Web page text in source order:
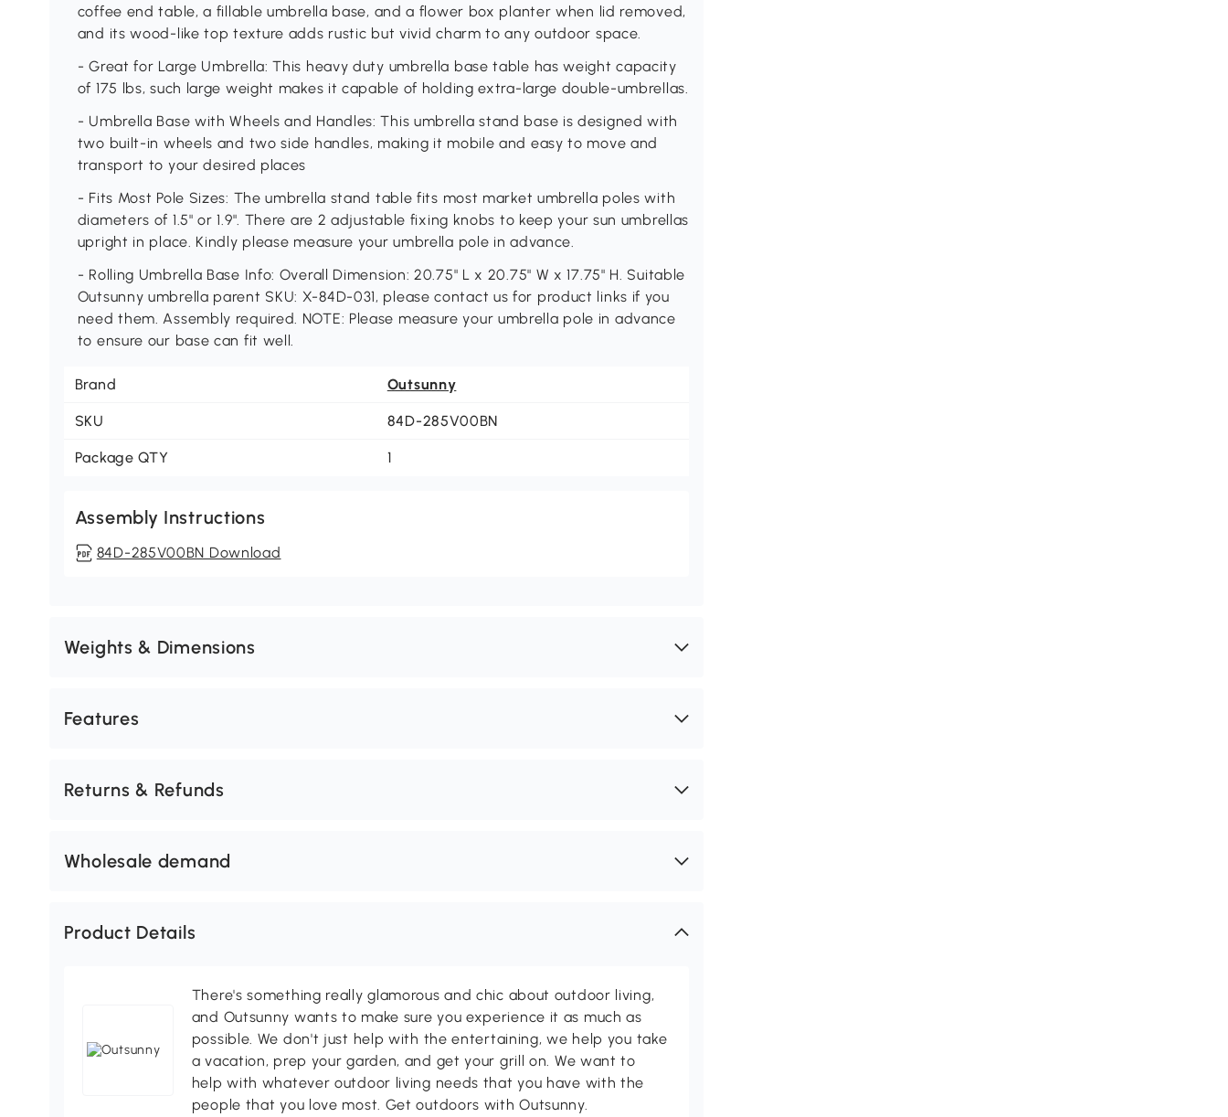
coffee end table, a fillable umbrella base, and a flower box planter when lid removed,
and its wood-like top texture adds rustic but vivid charm to any outdoor space.
- Great for Large Umbrella: This heavy duty umbrella base table has weight capacity
of 175 lbs, such large weight makes it capable of holding extra-large double-umbrellas.
- Umbrella Base with Wheels and Handles: This umbrella stand base is designed with
two built-in wheels and two side handles, making it mobile and easy to move and
transport to your desired places
- Fits Most Pole Sizes: The umbrella stand table fits most market umbrella poles with
diameters of 1.5" or 1.9". There are 2 adjustable fixing knobs to keep your sun umbrellas
upright in place. Kindly please measure your umbrella pole in advance.
- Rolling Umbrella Base Info: Overall Dimension: 20.75" L x 20.75" W x 17.75" H. Suitable
Outsunny umbrella parent SKU: X-84D-031, please contact us for product links if you
need them. Assembly required. NOTE: Please measure your umbrella pole in advance
to ensure our base can fit well.
Brand Outsunny
SKU 84D-285V00BN
Package QTY 1
Assembly Instructions
84D-285V00BN Download
Weights & Dimensions
Features
Returns & Refunds
Wholesale demand
Product Details
There's something really glamorous and chic about outdoor living,
and Outsunny wants to make sure you experience it as much as
possible. We don't just help with the entertaining, we help you take
a vacation, prep your garden, and get your grill on. We want to
help with whatever outdoor living needs that you have with the
people that you love most. Get outdoors with Outsunny.